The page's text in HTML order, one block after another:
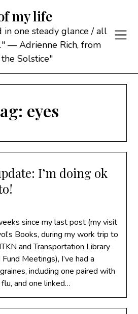
my life
one steady glance / all
— Adrienne Rich, from
Solstice"
eyes
I’m doing ok
since my last post (my visit
Books, during my work trip to
and Transportation Library
Meetings), I’ve had a
including one paired with
and one linked…